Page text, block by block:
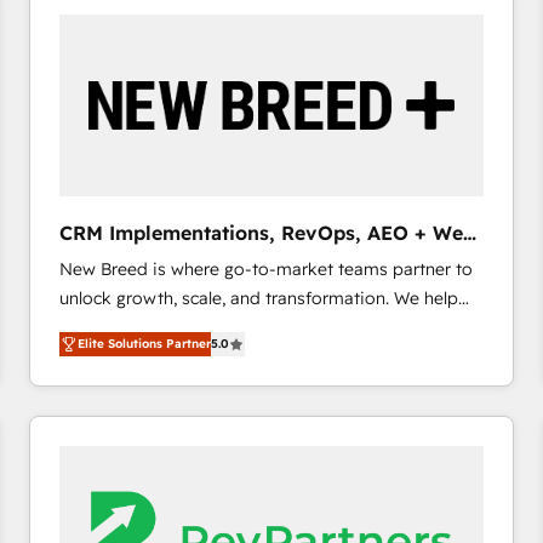
reliable source of truth - Unlock the full value of your
CRM and marketing data, not just implement a
CRM Implementations, RevOps, AEO + Web,
Demand Gen
New Breed is where go-to-market teams partner to
unlock growth, scale, and transformation. We help
companies activate HubSpot’s AI-powered
customer platform and operationalize HubSpot’s
Loop Marketing framework through expert-led
services, smart agents, and purpose-built apps,
buyer journey for clean data, scalability, & reporting.
🎯Demand Gen & ABM: Drive pipeline with inbound,
Elite Solutions Partner5.0